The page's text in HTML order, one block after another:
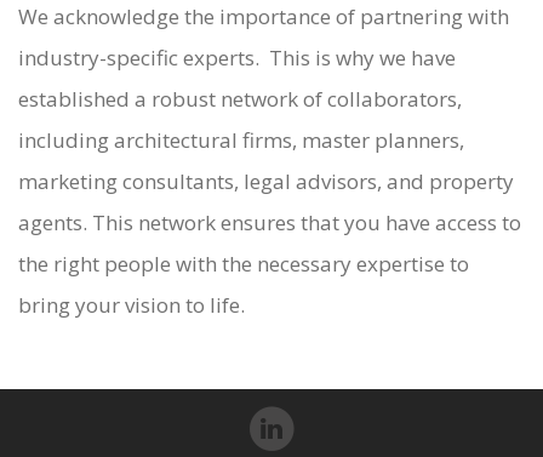
We acknowledge the importance of partnering with
industry-specific experts. This is why we have
established a robust network of collaborators,
including architectural firms, master planners,
marketing consultants, legal advisors, and property
agents. This network ensures that you have access to
the right people with the necessary expertise to
bring your vision to life.